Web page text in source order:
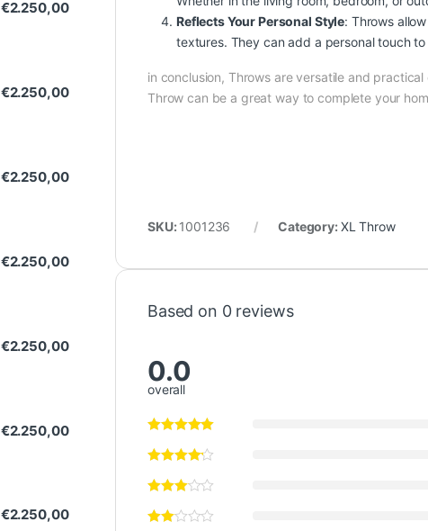
Reflects Your Personal Style: Throws
textures. They can add a personal touch
in conclusion, Throws are versatile and
Throw can be a great way to complete your
SKU: 1001236 Category: XL Throw
Based on 0 reviews
0.0
overall
€2.250,00Price range: €750,00 through €2.250,00
€2.250,00Price range: €750,00 through €2.250,00
€2.250,00Price range: €750,00 through €2.250,00
€2.250,00Price range: €750,00 through €2.250,00
€2.250,00Price range: €750,00 through €2.250,00
€2.250,00Price range: €750,00 through €2.250,00
€2.250,00Price range: €750,00 through €2.250,00